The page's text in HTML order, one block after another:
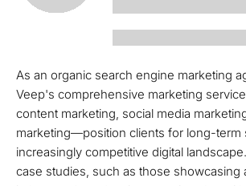
As an organic search engine marketing
Veep's comprehensive marketing
content marketing, social media
marketing—position clients for long-term
increasingly competitive digital
case studies, such as those showcasing